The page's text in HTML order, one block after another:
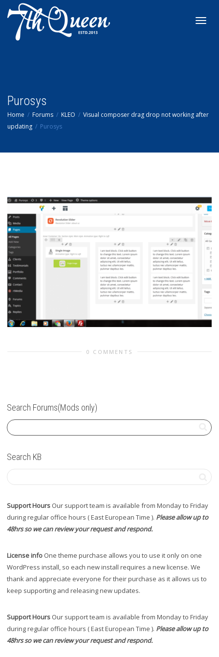
Purosys
Home Forums KLEO
Visual composer drag drop not working after
updating
Purosys
0 COMMENTS
Search Forums(Mods only)
Search KB
Support Hours Our support team is available from Monday to Friday
during regular office hours ( East European Time ). Please allow up to
48hrs so we can review your request and respond.
License info One theme purchase allows you to use it only on one
WordPress install, so each new install requires a new license. We
thank and appreciate everyone for their purchase as it allows us to
keep supporting and releasing new updates.
Support Hours Our support team is available from Monday to Friday
during regular office hours ( East European Time ). Please allow up to
48hrs so we can review your request and respond.